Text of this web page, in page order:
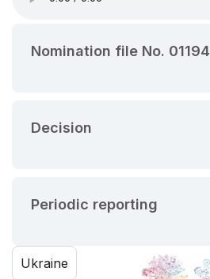
Nomination file No. 01194
Decision
Periodic reporting
Ukraine